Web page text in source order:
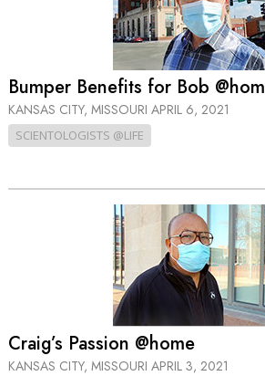
Bumper Benefits for Bob
KANSAS CITY, MISSOURI APRIL 6, 2021
SCIENTOLOGISTS @LIFE
Craig’s Passion @home
KANSAS CITY, MISSOURI APRIL 3, 2021